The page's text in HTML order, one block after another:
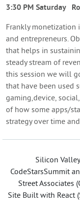
3:30 PM Saturday
Frankly monetization
and entrepreneurs.
that helps in
steady stream of
this session we will
that have been used
gaming,device,
of how some apps/
strategy over time
Silicon
CodeStarsSummit
Street Associates
Site Built with React